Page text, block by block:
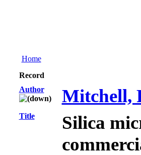
Home
Record
Author
Mitchell,
Title
Silica